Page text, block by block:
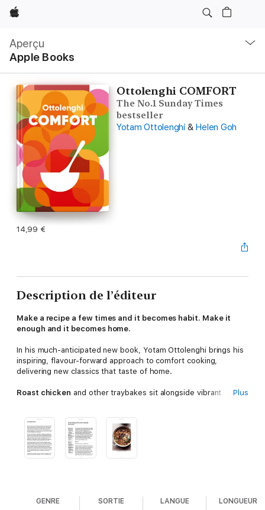
Apple
Aperçu
Apple Books
locale
Ouvrir
menu
Ottolenghi COMFORT
The No.1 Sunday Times
bestseller
Yotam Ottolenghi & Helen Goh
14,99 €
Description de l’éditeur
Make a recipe a few times and it becomes habit. Make it
enough and it becomes home.
In his much-anticipated new book, Yotam Ottolenghi brings his
inspiring, flavour-forward approach to comfort cooking,
delivering new classics that taste of home.
Roast chicken and other traybakes sit alongside vibrant
soup isCheesy Bread Soup with Savoy Cabbage & Cavolo
Nero, and a plate of mash is transformed into
Potato with Leeks & Thyme.
pass on from generation to generation.
Plus
GENRE SORTIE LANGUE LONGUEUR